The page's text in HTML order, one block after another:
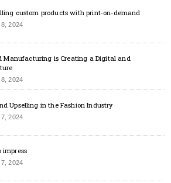
custom products with print-on-demand
2024
Manufacturing is Creating a Digital and
2024
Upselling in the Fashion Industry
2024
impress
2024